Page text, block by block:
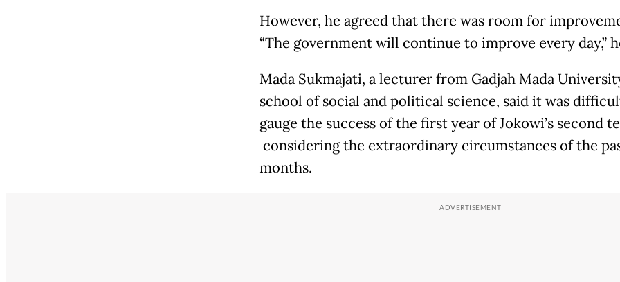
However, he agreed that there was room for
“The government will continue to improve every day,”
Mada Sukmajati, a lecturer from Gadjah Mada
school of social and political science, said it was
gauge the success of the first year of Jokowi’s second
considering the extraordinary circumstances of the
months.